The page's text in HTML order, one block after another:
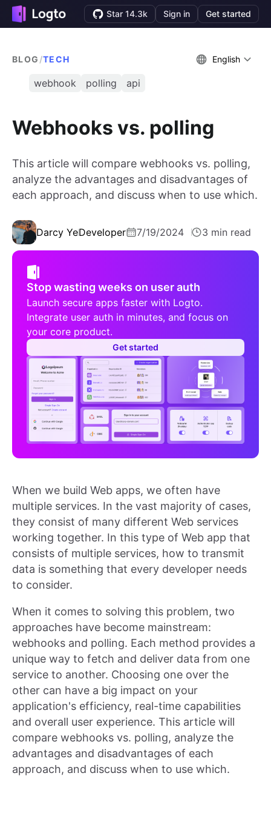
Star 14.3k Sign in Get started
BLOG /TECH English
webhook polling api
Webhooks vs. polling
This article will compare webhooks vs. polling,
analyze the advantages and disadvantages of
each approach, and discuss when to use which.
Darcy YeDeveloper 7/19/2024 3 min read
Stop wasting weeks on user auth
Launch secure apps faster with Logto.
Integrate user auth in minutes, and focus on
your core product.
Get started
When we build Web apps, we often have
multiple services. In the vast majority of cases,
they consist of many different Web services
working together. In this type of Web app that
consists of multiple services, how to transmit
data is something that every developer needs
to consider.
When it comes to solving this problem, two
approaches have become mainstream:
webhooks and polling. Each method provides a
unique way to fetch and deliver data from one
service to another. Choosing one over the
other can have a big impact on your
application's efficiency, real-time capabilities
and overall user experience. This article will
compare webhooks vs. polling, analyze the
advantages and disadvantages of each
approach, and discuss when to use which.